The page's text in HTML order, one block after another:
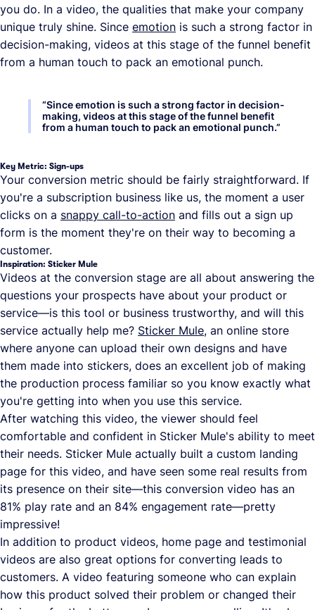
you do. In a video, the qualities that make your company
unique truly shine. Since emotion is such a strong factor in
decision-making, videos at this stage of the funnel benefit
from a human touch to pack an emotional punch.
“Since emotion is such a strong factor in decision-
making, videos at this stage of the funnel benefit
from a human touch to pack an emotional punch.”
Key Metric: Sign-ups
Your conversion metric should be fairly straightforward. If
you're a subscription business like us, the moment a user
clicks on a snappy call-to-action and fills out a sign up
form is the moment they're on their way to becoming a
customer.
Inspiration: Sticker Mule
Videos at the conversion stage are all about answering the
questions your prospects have about your product or
service—is this tool or business trustworthy, and will this
service actually help me? Sticker Mule, an online store
where anyone can upload their own designs and have
them made into stickers, does an excellent job of making
the production process familiar so you know exactly what
you're getting into when you use this service.
After watching this video, the viewer should feel
comfortable and confident in Sticker Mule's ability to meet
their needs. Sticker Mule actually built a custom landing
page for this video, and have seen some real results from
its presence on their site—this conversion video has an
81% play rate and an 84% engagement rate—pretty
impressive!
In addition to product videos, home page and testimonial
videos are also great options for converting leads to
customers. A video featuring someone who can explain
how this product solved their problem or changed their